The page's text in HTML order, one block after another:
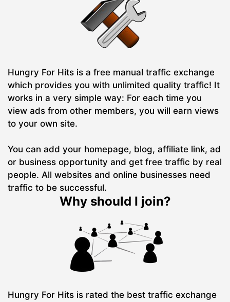
Hungry For Hits is a free manual traffic exchange
which provides you with unlimited quality traffic! It
works in a very simple way: For each time you
view ads from other members, you will earn views
to your own site.
You can add your homepage, blog, affiliate link, ad
or business opportunity and get free traffic by real
people. All websites and online businesses need
traffic to be successful.
Why should I join?
Hungry For Hits is rated the best traffic exchange